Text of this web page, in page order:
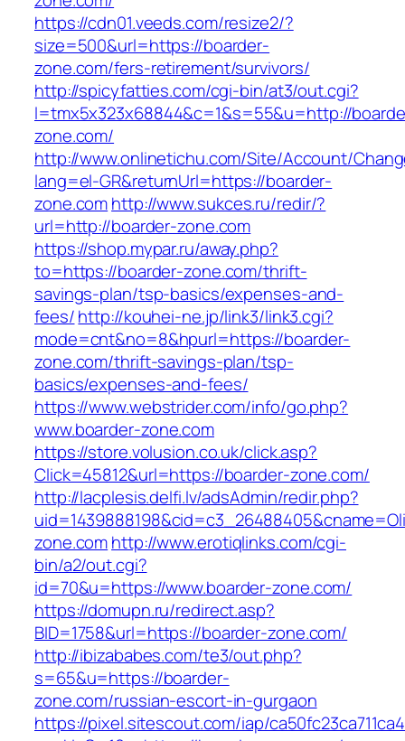
https://cdn01.veeds.com/resize2/?
size=500&url=https://boarder-
zone.com/fers-retirement/survivors/
http://spicyfatties.com/cgi-bin/at3/out.cgi?
l=tmx5x323x68844&c=1&s=55&u=http://
zone.com/
http://www.onlinetichu.com/Site/Account/
lang=el-GR&returnUrl=https://boarder-
zone.comhttp://www.sukces.ru/redir/?
url=http://boarder-zone.com
https://shop.mypar.ru/away.php?
to=https://boarder-zone.com/thrift-
savings-plan/tsp-basics/expenses-and-
fees/http://kouhei-ne.jp/link3/link3.cgi?
mode=cnt&no=8&hpurl=https://boarder-
zone.com/thrift-savings-plan/tsp-
basics/expenses-and-fees/
https://www.webstrider.com/info/go.php?
www.boarder-zone.com
https://store.volusion.co.uk/click.asp?
Click=45812&url=https://boarder-zone.com/
http://lacplesis.delfi.lv/adsAdmin/redir.php?
zone.comhttp://www.erotiqlinks.com/cgi-
bin/a2/out.cgi?
id=70&u=https://www.boarder-zone.com/
https://domupn.ru/redirect.asp?
BID=1758&url=https://boarder-zone.com/
http://ibizababes.com/te3/out.php?
s=65&u=https://boarder-
zone.com/russian-escort-in-gurgaon
https://pixel.sitescout.com/iap/